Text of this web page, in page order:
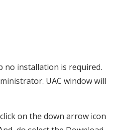
no installation is required.
UAC window will
on the down arrow icon